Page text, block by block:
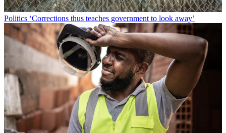
Politics ‘Corrections thus teaches government to look away’